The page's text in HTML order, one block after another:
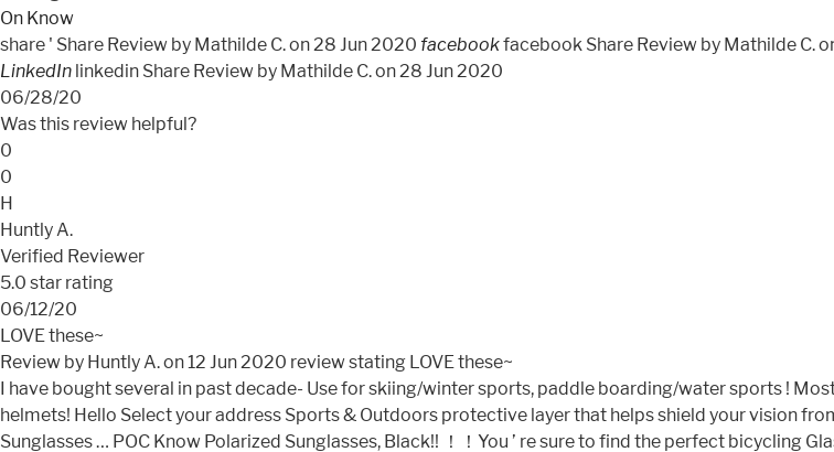
On Know
share ' Share Review by Mathilde C. on 28 Jun 2020 facebookfacebook Share Review by Mathilde C.
LinkedIn linkedin Share Review by Mathilde C. on 28 Jun 2020
06/28/20
Was this review helpful?
0
0
H
Huntly A.
Verified Reviewer
5.0 star rating
06/12/20
LOVE these~
Review by Huntly A. on 12 Jun 2020 review stating LOVE these~
I have bought several in past decade- Use for skiing/winter sports, paddle boarding/water sports !
helmets! Hello Select your address Sports & Outdoors protective layer that helps shield your vision
Sunglasses … POC Know Polarized Sunglasses, Black!! ！！You ’ re sure to find the perfect bicycling